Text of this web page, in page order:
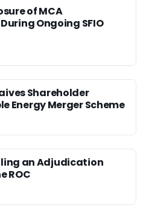
of MCA
Ongoing SFIO
Shareholder
Energy Merger Scheme
an Adjudication
ROC